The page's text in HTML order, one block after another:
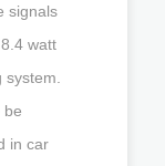
signals
watt
be
in car